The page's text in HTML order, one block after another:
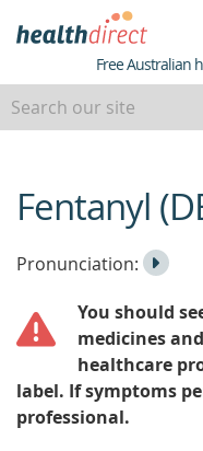
Healthdirect
Free Australian
beginning
ofFentanyl
Listen
the
Pronunciation:
Play
You should
medicines
healthcare
label. If symptoms
professional.